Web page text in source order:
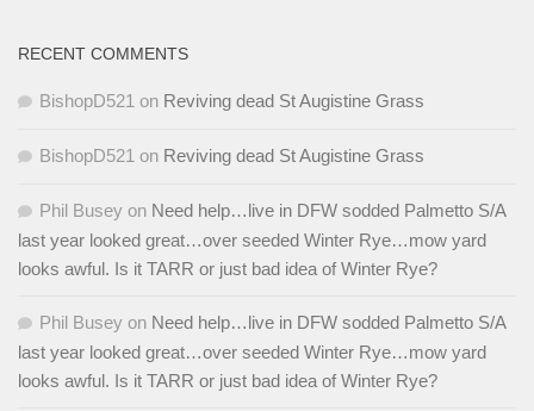
RECENT COMMENTS
BishopD521 on Reviving dead St Augistine Grass
BishopD521 on Reviving dead St Augistine Grass
Phil Busey on Need help…live in DFW sodded Palmetto S/A
last year looked great…over seeded Winter Rye…mow yard
looks awful. Is it TARR or just bad idea of Winter Rye?
Phil Busey on Need help…live in DFW sodded Palmetto S/A
last year looked great…over seeded Winter Rye…mow yard
looks awful. Is it TARR or just bad idea of Winter Rye?